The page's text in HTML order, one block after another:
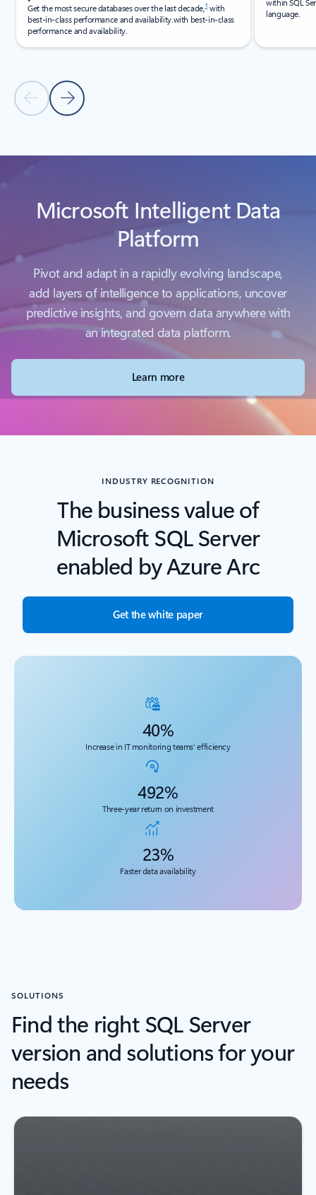
Previous Slide
Next Slide
Get the most secure databases over the last decade,1with
best-in-class performance and availability.with best-in-class
performance and availability.
language.
Back to carousel navigation controls
Microsoft Intelligent Data
Platform
Pivot and adapt in a rapidly evolving landscape,
add layers of intelligence to applications, uncover
predictive insights, and govern data anywhere with
an integrated data platform.
Learn more
INDUSTRY RECOGNITION
The business value of
Microsoft SQL Server
enabled by Azure Arc
Get the white paper
40%
Increase in IT monitoring teams’ efficiency
492%
Three-year return on investment
23%
Faster data availability
SOLUTIONS
Find the right SQL Server
version and solutions for your
needs